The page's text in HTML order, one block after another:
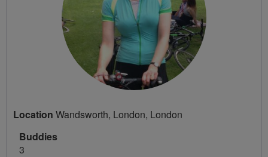
Location Wandsworth, London, London
Buddies
3